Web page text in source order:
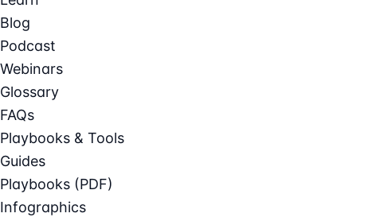
Blog
Podcast
Webinars
Glossary
FAQs
Playbooks & Tools
Guides
Playbooks (PDF)
Infographics